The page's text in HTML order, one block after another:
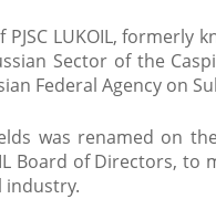
LUKOIL, formerly
Sector of the
Federal Agency on
was renamed on
Board of Directors,
industry.